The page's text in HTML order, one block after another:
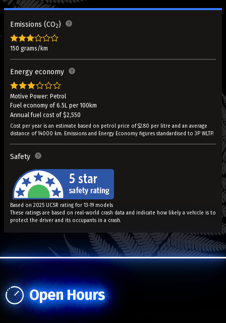
Emissions (CO2)
150 grams/km
Energy economy
Motive Power: Petrol
Fuel economy of 6.5L per 100km
Annual fuel cost of $2,550
Cost per year is an estimate based on petrol price of $2.80 per litre and an average
distance of 14000 km. Emissions and Energy Economy figures standardised to 3P WLTP.
Safety
Based on 2025 UCSR rating for 13-19 models
These ratings are based on real-world crash data and indicate how likely a vehicle is to
protect the driver and its occupants in a crash.
Open Hours